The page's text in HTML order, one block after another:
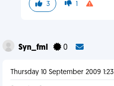
3 1
Syn_fml 0
Thursday 10 September 2009 1:23